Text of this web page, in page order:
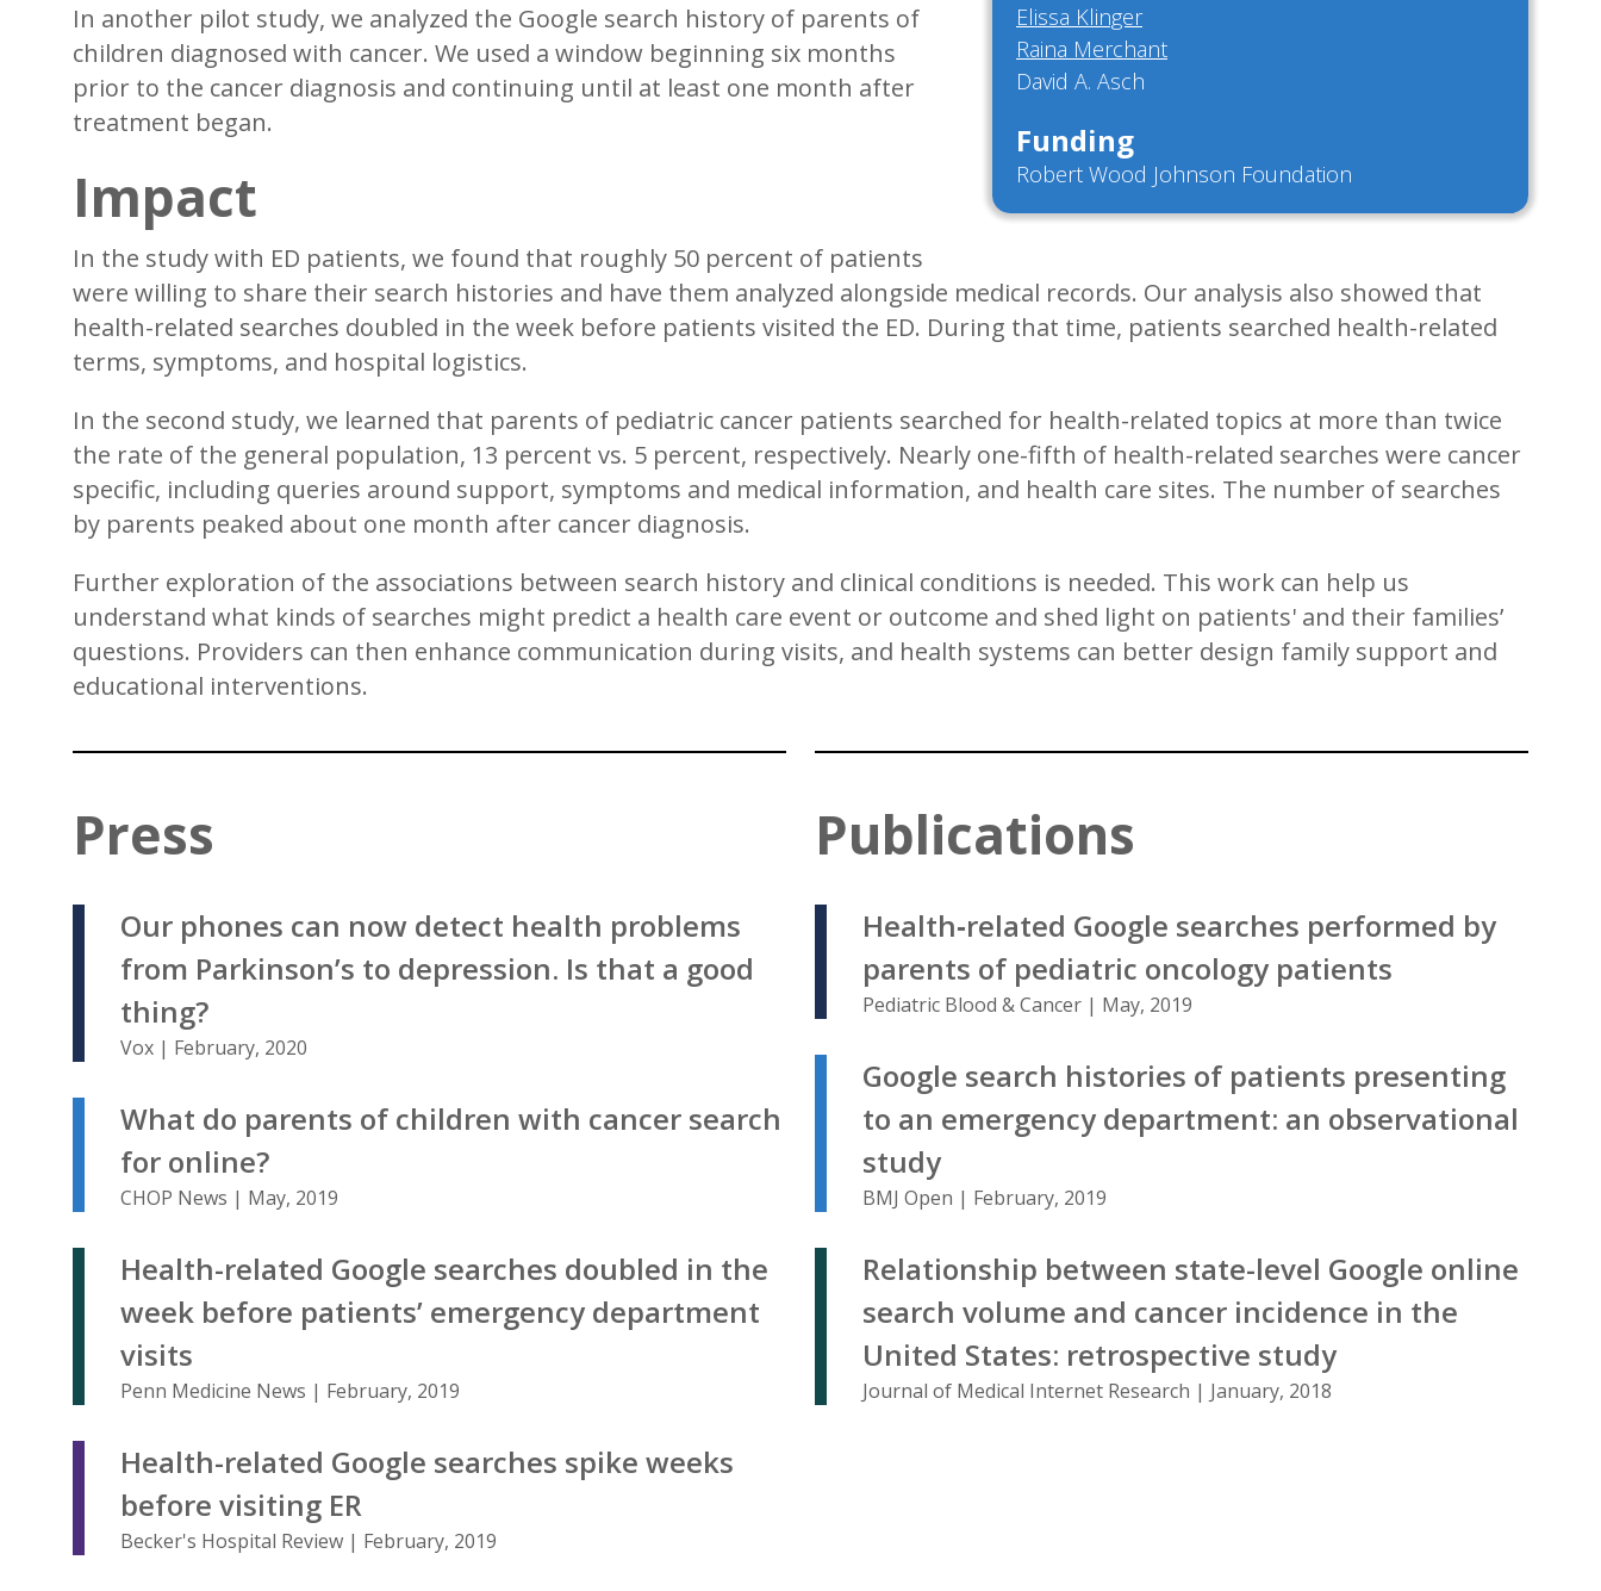
Elissa Klinger
Raina Merchant
David A. Asch
Funding
Robert Wood Johnson Foundation
In another pilot study, we analyzed the Google search history of parents of
children diagnosed with cancer. We used a window beginning six months
prior to the cancer diagnosis and continuing until at least one month after
treatment began.
Impact
In the study with ED patients, we found that roughly 50 percent of patients
were willing to share their search histories and have them analyzed alongside medical records. Our analysis also showed that
health-related searches doubled in the week before patients visited the ED. During that time, patients searched health-related
terms, symptoms, and hospital logistics.
In the second study, we learned that parents of pediatric cancer patients searched for health-related topics at more than twice
the rate of the general population, 13 percent vs. 5 percent, respectively. Nearly one-fifth of health-related searches were cancer
specific, including queries around support, symptoms and medical information, and health care sites. The number of searches
by parents peaked about one month after cancer diagnosis.
Further exploration of the associations between search history and clinical conditions is needed. This work can help us
understand what kinds of searches might predict a health care event or outcome and shed light on patients' and their families’
questions. Providers can then enhance communication during visits, and health systems can better design family support and
educational interventions.
Press
Our phones can now detect health problems
from Parkinson’s to depression. Is that a good
thing?
Vox | February, 2020
What do parents of children with cancer search
for online?
CHOP News | May, 2019
Health-related Google searches doubled in the
week before patients’ emergency department
visits
Penn Medicine News | February, 2019
Health-related Google searches spike weeks
before visiting ER
Becker's Hospital Review | February, 2019
Publications
Health‐related Google searches performed by
parents of pediatric oncology patients
Pediatric Blood & Cancer | May, 2019
Google search histories of patients presenting
to an emergency department: an observational
study
BMJ Open | February, 2019
Relationship between state-level Google online
search volume and cancer incidence in the
United States: retrospective study
Journal of Medical Internet Research | January, 2018